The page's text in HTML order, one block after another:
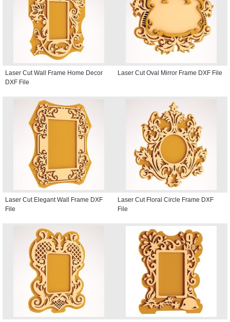
Laser Cut Wall Frame Home Decor
DXF File
Laser Cut Oval Mirror Frame DXF File
Laser Cut Elegant Wall Frame DXF
File
Laser Cut Floral Circle Frame DXF
File